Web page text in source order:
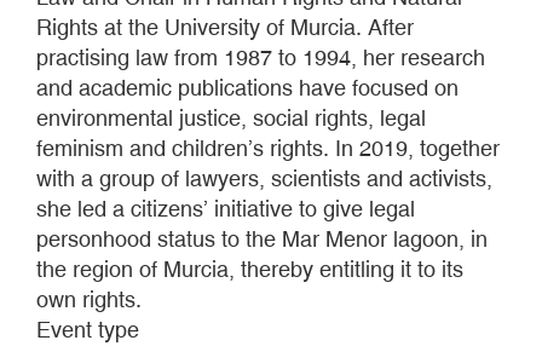
Rights at the University of Murcia. After
practising law from 1987 to 1994, her research
and academic publications have focused on
environmental justice, social rights, legal
feminism and children’s rights. In 2019, together
with a group of lawyers, scientists and activists,
she led a citizens’ initiative to give legal
personhood status to the Mar Menor lagoon, in
the region of Murcia, thereby entitling it to its
own rights.
Event type